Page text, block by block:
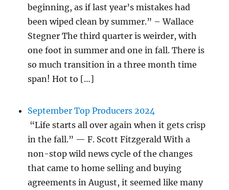
beginning, as if last year’s mistakes had
been wiped clean by summer.” – Wallace
Stegner The third quarter is weirder, with
one foot in summer and one in fall. There is
so much transition in a three month time
span! Hot to […]
September Top Producers 2024
“Life starts all over again when it gets crisp
in the fall.” — F. Scott Fitzgerald With a
non-stop wild news cycle of the changes
that came to home selling and buying
agreements in August, it seemed like many